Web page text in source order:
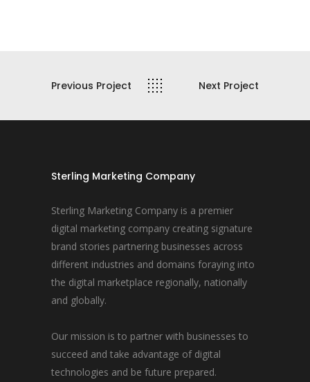
Previous Project Next Project
Sterling Marketing Company
Sterling Marketing Company is a premier
digital marketing company creating signature
brand stories partnering businesses across
different industries and domains foraying into
the digital marketplace regionally, nationally
and globally.
Our mission is to partner with businesses to
succeed and take advantage of digital
technologies and be future prepared.